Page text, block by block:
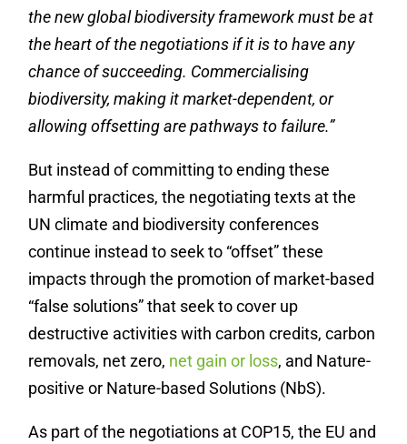
the new global biodiversity framework must be at
the heart of the negotiations if it is to have any
chance of succeeding. Commercialising
biodiversity, making it market-dependent, or
allowing offsetting are pathways to failure.”
But instead of committing to ending these
harmful practices, the negotiating texts at the
UN climate and biodiversity conferences
continue instead to seek to “offset” these
impacts through the promotion of market-based
“false solutions” that seek to cover up
destructive activities with carbon credits, carbon
removals, net zero, net gain or loss, and Nature-
positive or Nature-based Solutions (NbS).
As part of the negotiations at COP15, the EU and